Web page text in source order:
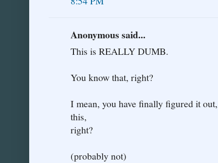
Anonymous said...
This is REALLY DUMB.
You know that, right?
I mean, you have finally figured it
this,
right?
(probably not)